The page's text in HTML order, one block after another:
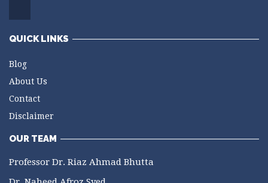
QUICK LINKS
Blog
About Us
Contact
Disclaimer
OUR TEAM
Professor Dr. Riaz Ahmad Bhutta